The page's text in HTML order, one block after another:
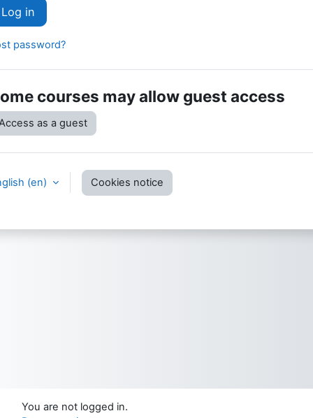
Log in
password?
courses may allow guest access
as a guest
‎(en)‎ Cookies notice
You are not logged in.